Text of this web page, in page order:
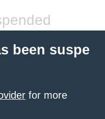
been suspe
for more